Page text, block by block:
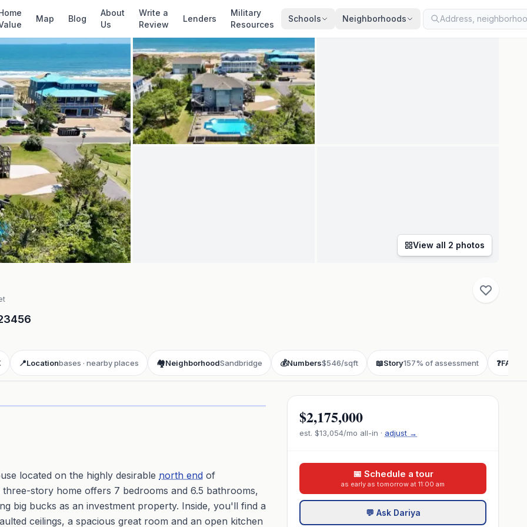
Map Blog
About
Us
Write a
Review
Lenders
Military
Resources
Schools Neighborhoods
✓ Source: REIN MLS # · record updated · synced every 2 min · your inquiry is never resold
View all 2 photos
📍Locationbases · nearby places 🏘️NeighborhoodSandbridge 💰Numbers$546/sqft 📖Story157% of assessment ❓FAQ
located on the highly desirable north end of
story home offers 7 bedrooms and 6.5 bathrooms,
big bucks as an investment property. Inside, you'll find a
ceilings, a spacious great room and an open kitchen
$2,175,000
est. $13,054/mo all-in · adjust →
📅 Schedule a tour
as early as tomorrow at 11:00 am
💬 Ask Dariya